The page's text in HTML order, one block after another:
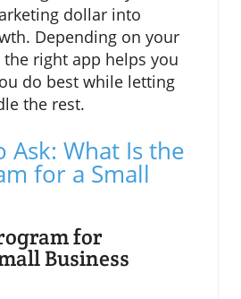
dollar into
Depending on your
the right app helps you
do best while letting
the rest.
Ask: What Is the
for a Small
for
Business